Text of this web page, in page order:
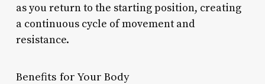
as you return to the starting position, creating
a continuous cycle of movement and
resistance.
Benefits for Your Body